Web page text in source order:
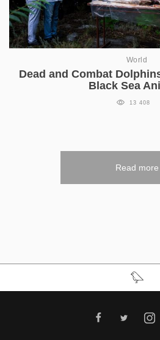
World
Dead and Combat
Black Sea
13 408
Read more